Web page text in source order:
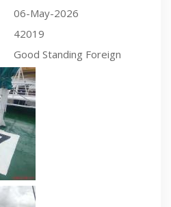
06-May-2026
42019
Good Standing Foreign
photo
photo